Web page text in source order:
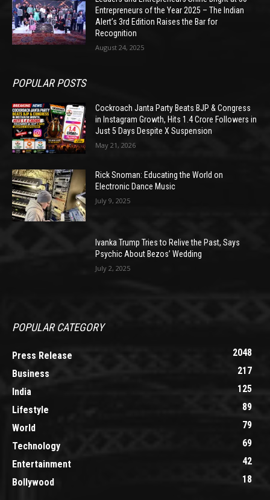
Entrepreneurs of the Year 2025 – The Indian
Alert’s 3rd Edition Raises the Bar for
Recognition
August 24, 2025
POPULAR POSTS
Cockroach Janta Party Beats BJP & Congress
in Instagram Growth, Hits 1.4 Crore Followers in
Just 5 Days Despite X Suspension
May 21, 2026
Rick Snoman: Educating the World on
Electronic Dance Music
July 9, 2025
Ivanka Trump Tries to Relive the Past, Says
Psychic About Bezos’ Wedding
July 2, 2025
POPULAR CATEGORY
Press Release
2048
Business
217
India
125
Lifestyle
89
World
79
Technology
69
Entertainment
42
Bollywood
18